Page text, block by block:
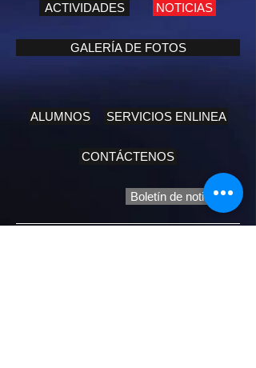
Boletín de noticias
ACTIVIDADES NOTICIAS
GALERÍA DE FOTOS
ALUMNOS SERVICIOS ENLINEA
CONTÁCTENOS